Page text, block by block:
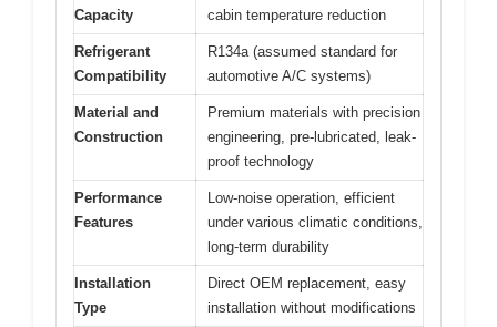
Capacity
cabin temperature reduction
Refrigerant
Compatibility
R134a (assumed standard for
automotive A/C systems)
Material and
Construction
Premium materials with precision
engineering, pre-lubricated, leak-
proof technology
Performance
Features
Low-noise operation, efficient
under various climatic conditions,
long-term durability
Installation
Type
Direct OEM replacement, easy
installation without modifications